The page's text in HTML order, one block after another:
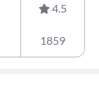
4.5
1859